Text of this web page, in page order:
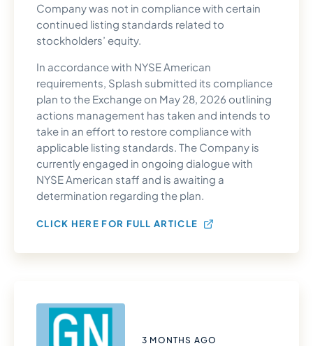
Company was not in compliance with certain
continued listing standards related to
stockholders’ equity.
In accordance with NYSE American
requirements, Splash submitted its compliance
plan to the Exchange on May 28, 2026 outlining
actions management has taken and intends to
take in an effort to restore compliance with
applicable listing standards. The Company is
currently engaged in ongoing dialogue with
NYSE American staff and is awaiting a
determination regarding the plan.
CLICK HERE FOR FULL ARTICLE
3 MONTHS AGO